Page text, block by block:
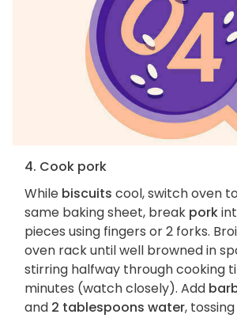
4. Cook pork
While biscuits cool, switch oven
same baking sheet, break pork
pieces using fingers or 2 forks.
oven rack until well browned in
stirring halfway through cooking
minutes (watch closely). Add
and 2 tablespoons water,